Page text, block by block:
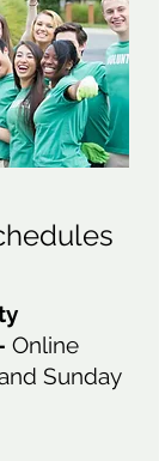
Online
Sunday